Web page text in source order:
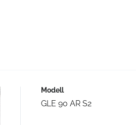
Modell
GLE 90 AR S2